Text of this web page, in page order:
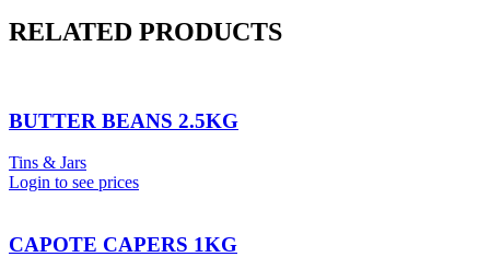
RELATED PRODUCTS
BUTTER BEANS 2.5KG
Tins & Jars
Login to see prices
CAPOTE CAPERS 1KG